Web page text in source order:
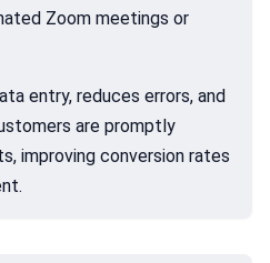
Zoom meetings or
entry, reduces errors, and
are promptly
improving conversion rates